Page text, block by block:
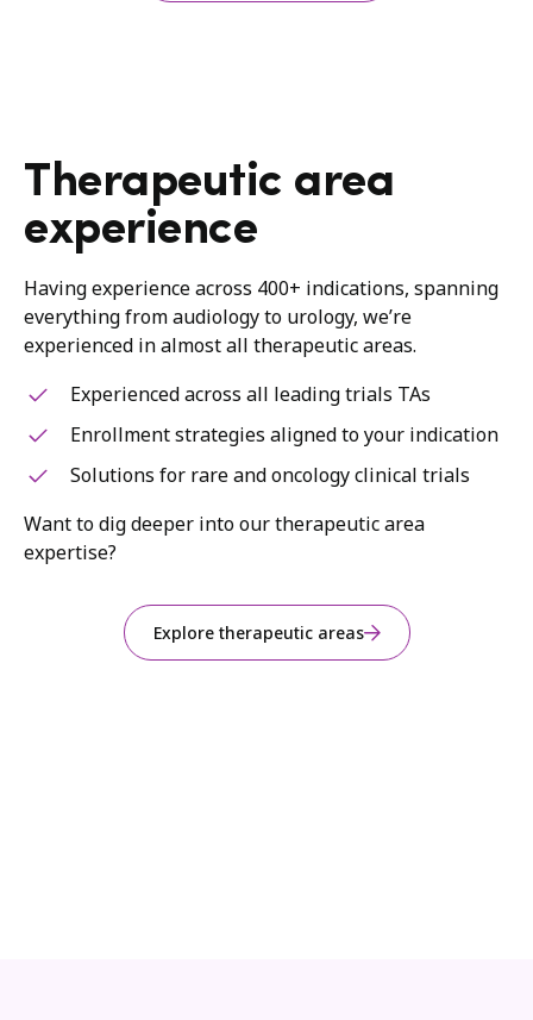
Therapeutic area
experience
Having experience across 400+ indications, spanning
everything from audiology to urology, we’re
experienced in almost all therapeutic areas.
Experienced across all leading trials TAs
Enrollment strategies aligned to your indication
Solutions for rare and oncology clinical trials
Want to dig deeper into our therapeutic area
expertise?
Explore therapeutic areas